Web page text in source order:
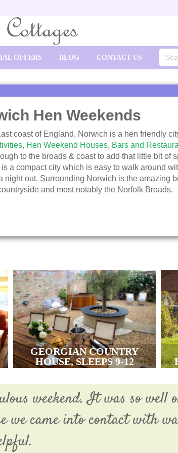
OFFERS BLOG CONTACT US
for:
Hen Weekends
coast of England, Norwich is a hen friendly
, Hen Weekend Houses, Bars and
to the broads & coast to add that little bit of
a compact city which is easy to walk around
night out. Surrounding Norwich is the amazing
and most notably the Norfolk Broads.
GEORGIAN COUNTRY
HOUSE, SLEEPS 9-12
weekend. It was so well
we came into contact with